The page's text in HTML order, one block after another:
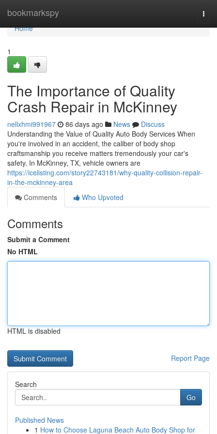
bookmarkspy
Home
Home
1
The Importance of Quality
Crash Repair in McKinney
nellxhmi991967 86 days ago News
Discuss
Understanding the Value of Quality Auto Body Services When
you're involved in an accident, the caliber of body shop
craftsmanship you receive matters tremendously your car's
safety. In McKinney, TX, vehicle owners are
https://icelisting.com/story22743181/why-quality-collision-repair-
in-the-mckinney-area
Comments
Who Upvoted
Comments
Submit a Comment
No HTML
HTML is disabled
Report Page
Search
Go
Published News
1 How to Choose Laguna Beach Auto Body Shop for